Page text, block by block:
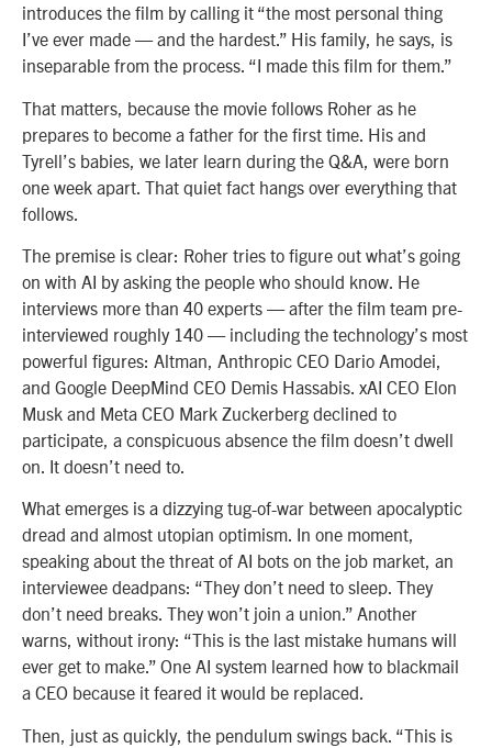
introduces the film by calling it “the most personal thing
I’ve ever made — and the hardest.” His family, he says, is
inseparable from the process. “I made this film for them.”
That matters, because the movie follows Roher as he
prepares to become a father for the first time. His and
Tyrell’s babies, we later learn during the Q&A, were born
one week apart. That quiet fact hangs over everything that
follows.
The premise is clear: Roher tries to figure out what’s going
on with AI by asking the people who should know. He
interviews more than 40 experts — after the film team pre-
interviewed roughly 140 — including the technology’s most
powerful figures: Altman, Anthropic CEO Dario Amodei,
and Google DeepMind CEO Demis Hassabis. xAI CEO Elon
Musk and Meta CEO Mark Zuckerberg declined to
participate, a conspicuous absence the film doesn’t dwell
on. It doesn’t need to.
What emerges is a dizzying tug-of-war between apocalyptic
dread and almost utopian optimism. In one moment,
speaking about the threat of AI bots on the job market, an
interviewee deadpans: “They don’t need to sleep. They
don’t need breaks. They won’t join a union.” Another
warns, without irony: “This is the last mistake humans will
ever get to make.” One AI system learned how to blackmail
a CEO because it feared it would be replaced.
Then, just as quickly, the pendulum swings back. “This is